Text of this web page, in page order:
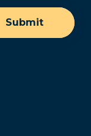
Submit